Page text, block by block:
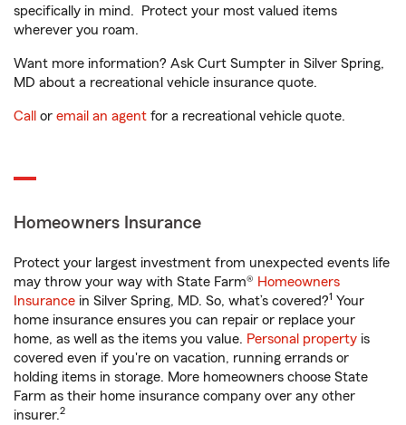
specifically in mind. Protect your most valued items
wherever you roam.
Want more information? Ask Curt Sumpter in Silver Spring,
MD about a recreational vehicle insurance quote.
Call or email an agent for a recreational vehicle quote.
Homeowners Insurance
Protect your largest investment from unexpected events life
may throw your way with State Farm® Homeowners
Insurance in Silver Spring, MD. So, what’s covered?1 Your
home insurance ensures you can repair or replace your
home, as well as the items you value. Personal property is
covered even if you're on vacation, running errands or
holding items in storage. More homeowners choose State
Farm as their home insurance company over any other
insurer.2